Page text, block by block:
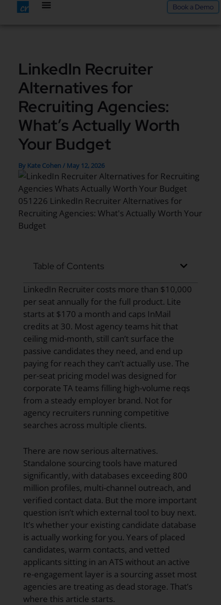
Book a Demo
LinkedIn Recruiter
Alternatives for
Recruiting Agencies:
What’s Actually Worth
Your Budget
By Kate Cohen / May 12, 2026
Table of Contents
LinkedIn Recruiter costs more than $10,000
per seat annually for the full product. Lite
starts at $170 a month and caps InMail
credits at 30. Most agency teams hit that
ceiling mid-month, still can’t surface the
passive candidates they need, and end up
paying for reach they can’t actually use. The
per-seat pricing model was designed for
corporate TA teams filling high-volume reqs
from a steady employer brand. Not for
agency recruiters running competitive
searches across multiple clients.
There are now serious alternatives.
Standalone sourcing tools have matured
significantly, with databases exceeding 800
million profiles, multi-channel outreach, and
verified contact data. But the more important
question isn’t which external tool to buy next.
It’s whether your existing candidate database
is actually working for you. Years of placed
candidates, warm contacts, and vetted
applicants sitting in an ATS without an active
re-engagement layer is a sourcing asset most
agencies are treating as dead storage. That’s
where this article starts.